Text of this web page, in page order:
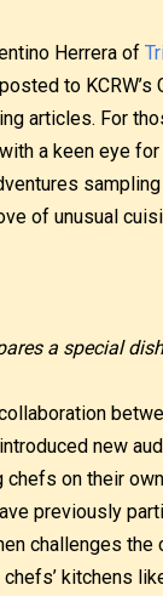
Herrera of
to
articles. For
a keen eye
of unusual
a special
new
on their
previously
challenges
kitchens